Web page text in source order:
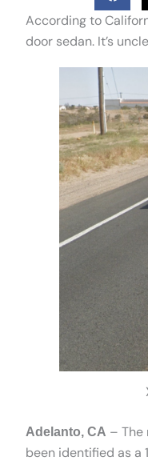
According to
door sedan. It’s
Adelanto, CA – The
been identified as